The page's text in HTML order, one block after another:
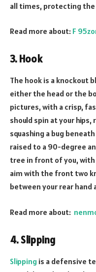
all times, protecting
Read more about: F
3. Hook
The hook is a knockout
either the head or the
pictures, with a crisp,
should spin at your
squashing a bug
raised to a 90-degree
tree in front of you, with
aim with the front two
between your rear hand
Read more about:
4. Slipping
Slipping is a defensive